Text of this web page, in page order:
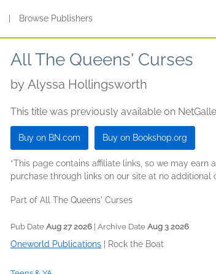
Browse Publishers
All The Queens' Curses
by Alyssa Hollingsworth
This title was previously available on
Buy on BN.com Buy on Bookshop.org
*This page contains affiliate links, so we may earn
purchase through links on our site at no additional
Part of All The Queens' Curses
Pub Date Aug 27 2026 | Archive Date Aug 3 2026
Oneworld Publications Rock the Boat